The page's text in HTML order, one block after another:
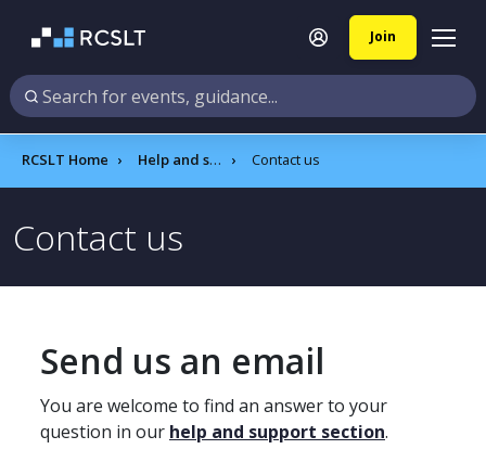
Join
RCSLT Home Help and support Contact us
Contact us
Send us an email
You are welcome to find an answer to your
question in our help and support section.